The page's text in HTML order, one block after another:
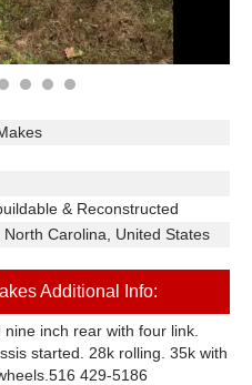
& Reconstructed
North Carolina, United States
Additional Info:
inch rear with four link.
started. 28k rolling. 35k with
429-5186